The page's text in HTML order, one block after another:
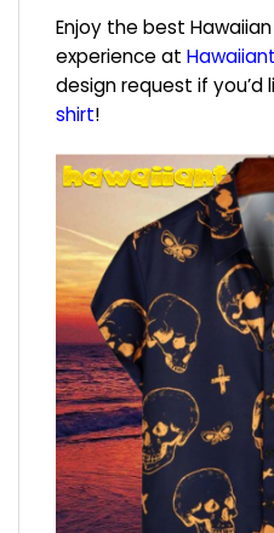
Enjoy the best
experience at
design request if you’d
shirt!